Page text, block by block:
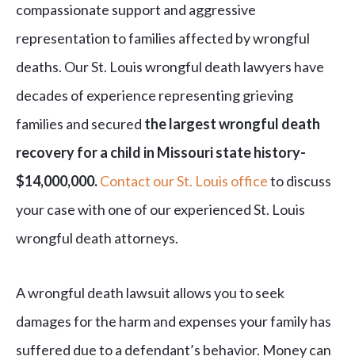
compassionate support and aggressive
representation to families affected by wrongful
deaths. Our St. Louis wrongful death lawyers have
decades of experience representing grieving
families and secured the largest wrongful death
recovery for a child in Missouri state history-
$14,000,000.Contact our St. Louis officeto discuss
your case with one of our experienced St. Louis
wrongful death attorneys.
A wrongful death lawsuit allows you to seek
damages for the harm and expenses your family has
suffered due to a defendant’s behavior. Money can